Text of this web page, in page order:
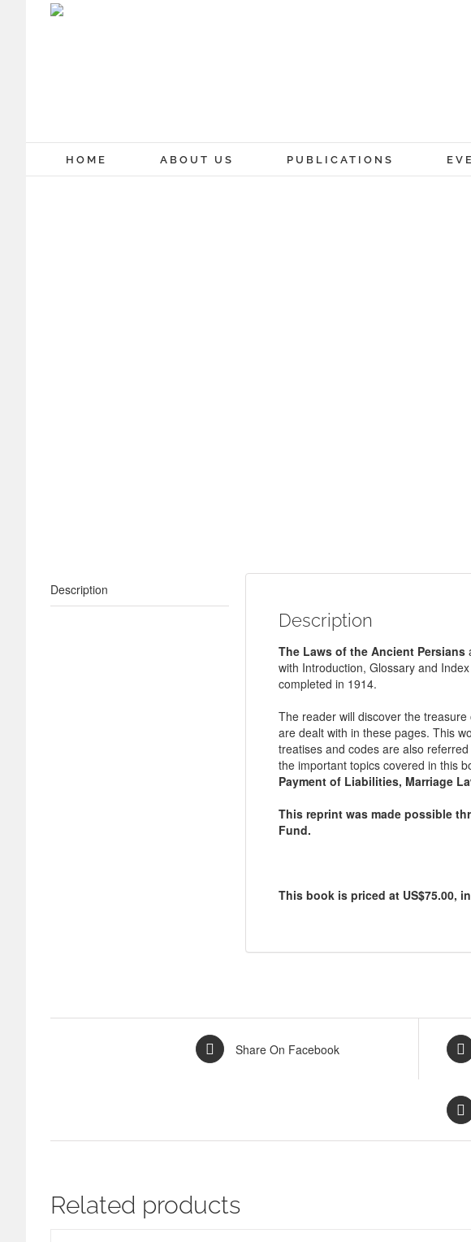
HOME ABOUT US PUBLICATIONS
Description
Description
The Laws of the Ancient Persians
with Introduction, Glossary and
completed in 1914.
The reader will discover the
are dealt with in these pages. This
treatises and codes are also
the important topics covered in this
Payment of Liabilities, Marriage
This reprint was made possible
Fund.
This book is priced at US$75.00,
Share On Facebook
Related products